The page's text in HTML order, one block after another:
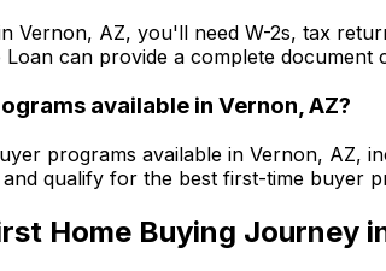
Vernon, AZ, you'll need W-2s, tax
Loan can provide a complete document
available in Vernon, AZ?
programs available in Vernon, AZ,
qualify for the best first-time buyer
Home Buying Journey